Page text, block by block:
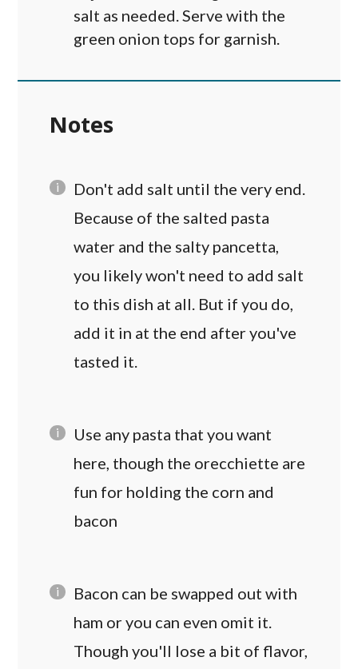
salt as needed. Serve with the
green onion tops for garnish.
Notes
Don't add salt until the very end.
Because of the salted pasta
water and the salty pancetta,
you likely won't need to add salt
to this dish at all. But if you do,
add it in at the end after you've
tasted it.
Use any pasta that you want
here, though the orecchiette are
fun for holding the corn and
bacon
Bacon can be swapped out with
ham or you can even omit it.
Though you'll lose a bit of flavor,